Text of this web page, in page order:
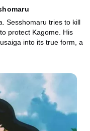
Sesshomaru tries to kill
protect Kagome. His
into its true form, a